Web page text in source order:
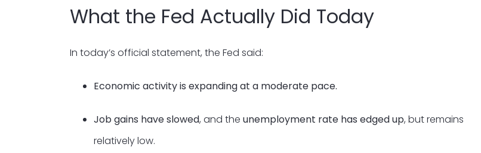
What the Fed Actually Did Today
In today’s official statement, the Fed said:
Economic activity is expanding at a moderate pace.
Job gains have slowed, and the unemployment rate has edged up, but remains
relatively low.